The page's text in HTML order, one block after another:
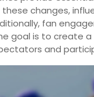
changes,
fan
goal is to create
and